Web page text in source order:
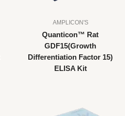
AMPLICON'S
Quanticon™ Rat
GDF15(Growth
Differentiation Factor 15)
ELISA Kit